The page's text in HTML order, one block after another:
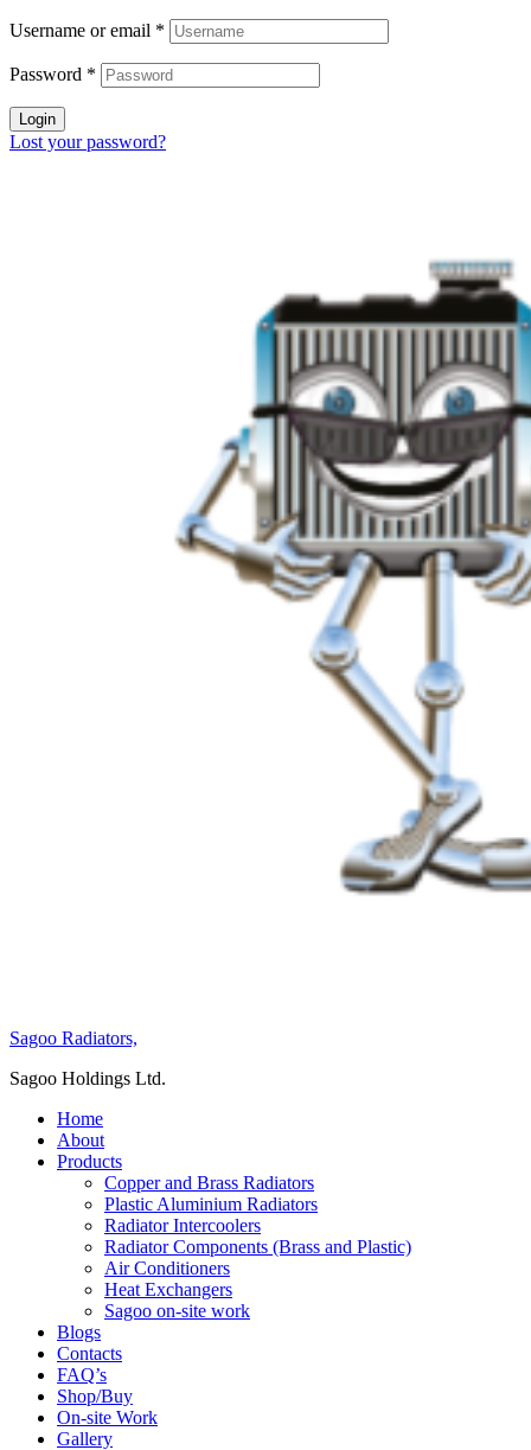
Username or email *
Password *
Login
Lost your password?
Sagoo Radiators,
Sagoo Holdings Ltd.
Home
About
Products
Copper and Brass Radiators
Plastic Aluminium Radiators
Radiator Intercoolers
Radiator Components (Brass and Plastic)
Air Conditioners
Heat Exchangers
Sagoo on-site work
Blogs
Contacts
FAQ’s
Shop/Buy
On-site Work
Gallery